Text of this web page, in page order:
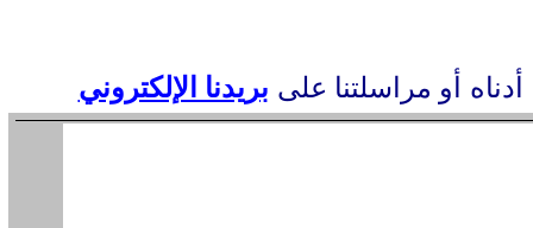
أدناه أو مراسلتنا على بريدنا الإلكتروني